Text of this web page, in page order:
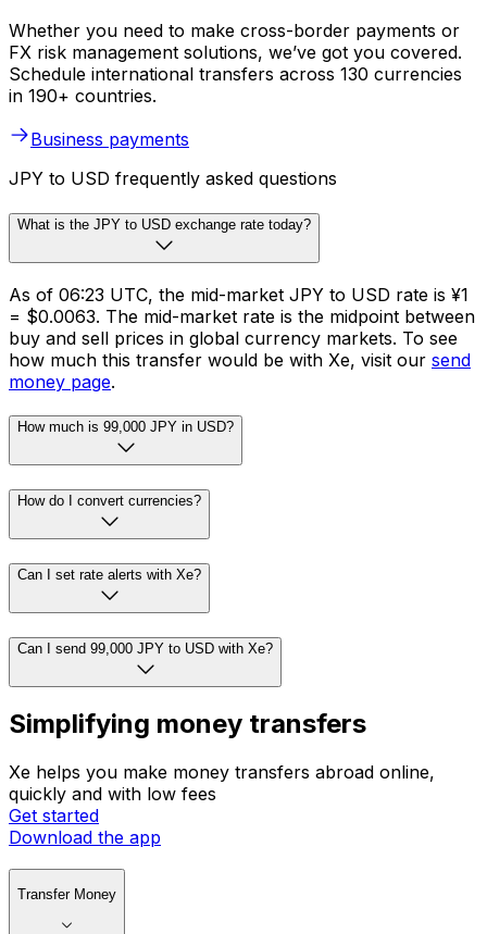
Whether you need to make cross-border payments or
FX risk management solutions, we’ve got you covered.
Schedule international transfers across 130 currencies
in 190+ countries.
Business payments
JPY to USD frequently asked questions
What is the JPY to USD exchange rate today?
As of 06:23 UTC, the mid-market JPY to USD rate is ¥1
= $0.0063. The mid-market rate is the midpoint between
buy and sell prices in global currency markets. To see
how much this transfer would be with Xe, visit our send
money page.
How much is 99,000 JPY in USD?
How do I convert currencies?
Can I set rate alerts with Xe?
Can I send 99,000 JPY to USD with Xe?
Simplifying money transfers
Xe helps you make money transfers abroad online,
quickly and with low fees
Get started
Download the app
Transfer Money